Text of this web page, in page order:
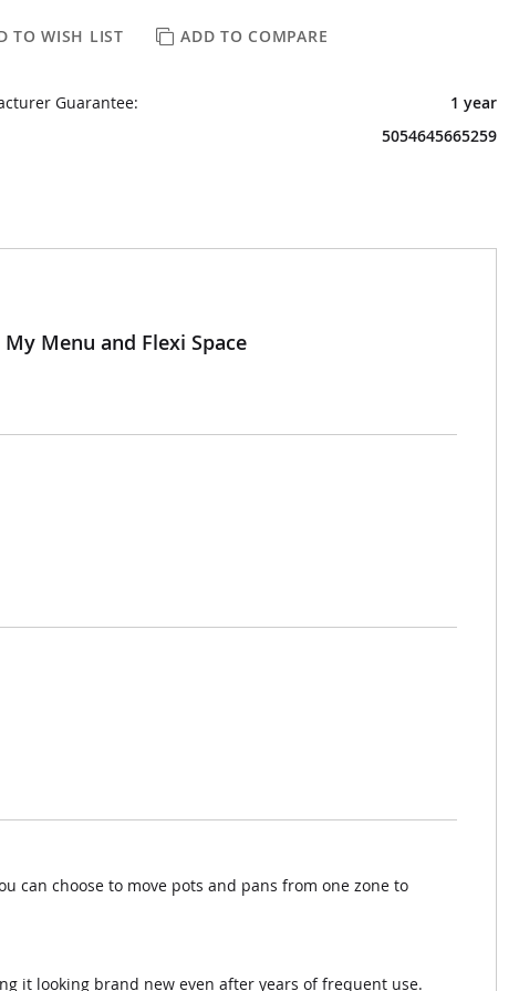
TO WISH LIST ADD TO COMPARE
Guarantee:
1 year
5054645665259
Menu and Flexi Space
can choose to move pots and pans from one zone to
it looking brand new even after years of frequent use.